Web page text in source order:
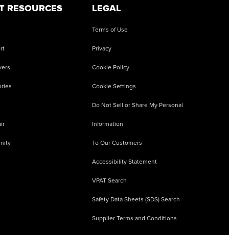
RESOURCES LEGAL
Terms of Use
Privacy
Cookie Policy
Cookie Settings
Do Not Sell or Share My Personal
Information
To Our Customers
Accessibility Statement
VPAT Search
Safety Data Sheets (SDS) Search
Supplier Terms and Conditions